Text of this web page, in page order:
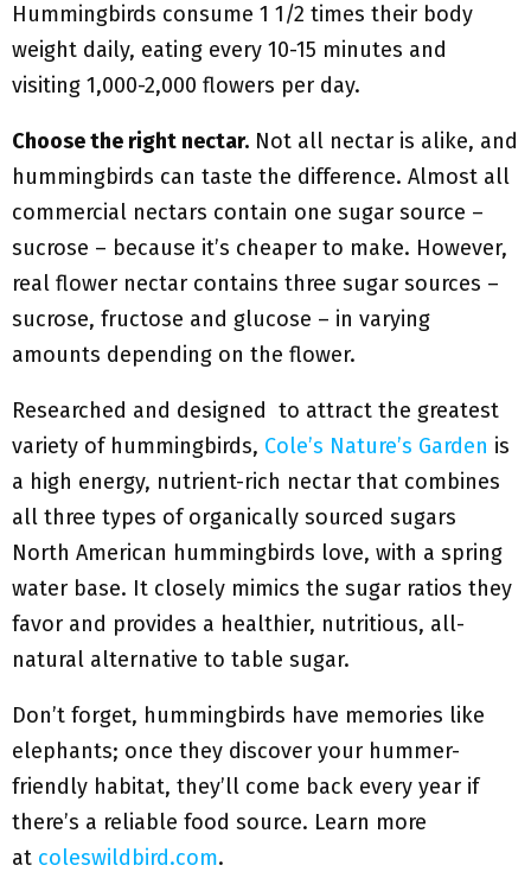
Hummingbirds consume 1 1/2 times their body
weight daily, eating every 10-15 minutes and
visiting 1,000-2,000 flowers per day.
Choose the right nectar. Not all nectar is alike, and
hummingbirds can taste the difference. Almost all
commercial nectars contain one sugar source –
sucrose – because it’s cheaper to make. However,
real flower nectar contains three sugar sources –
sucrose, fructose and glucose – in varying
amounts depending on the flower.
Researched and designed to attract the greatest
variety of hummingbirds, Cole’s Nature’s Garden is
a high energy, nutrient-rich nectar that combines
all three types of organically sourced sugars
North American hummingbirds love, with a spring
water base. It closely mimics the sugar ratios they
favor and provides a healthier, nutritious, all-
natural alternative to table sugar.
Don’t forget, hummingbirds have memories like
elephants; once they discover your hummer-
friendly habitat, they’ll come back every year if
there’s a reliable food source. Learn more
at coleswildbird.com.